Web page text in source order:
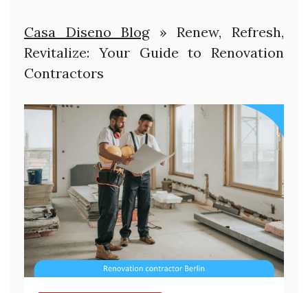
Casa Diseno Blog»Renew, Refresh,
Revitalize: Your Guide to Renovation
Contractors